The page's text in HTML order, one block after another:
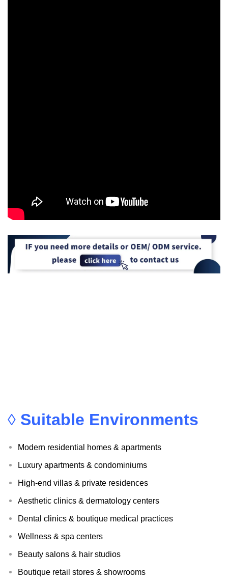
◊ Suitable Environments
Modern residential homes & apartments
Luxury apartments & condominiums
High-end villas & private residences
Aesthetic clinics & dermatology centers
Dental clinics & boutique medical practices
Wellness & spa centers
Beauty salons & hair studios
Boutique retail stores & showrooms